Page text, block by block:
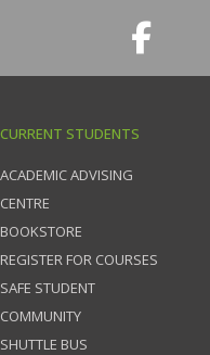
CURRENT STUDENTS
ACADEMIC ADVISING
CENTRE
BOOKSTORE
REGISTER FOR COURSES
SAFE STUDENT
COMMUNITY
SHUTTLE BUS